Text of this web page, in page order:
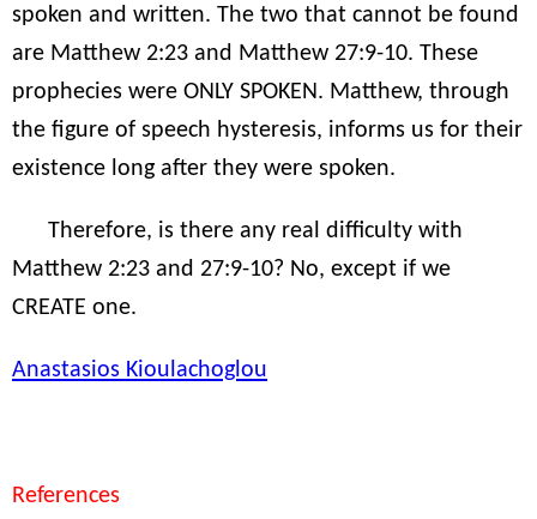
spoken and written. The two that cannot be found
are Matthew 2:23 and Matthew 27:9-10. These
prophecies were ONLY SPOKEN. Matthew, through
the figure of speech hysteresis, informs us for their
existence long after they were spoken.
Therefore, is there any real difficulty with
Matthew 2:23 and 27:9-10? No, except if we
CREATE one.
Anastasios Kioulachoglou
References